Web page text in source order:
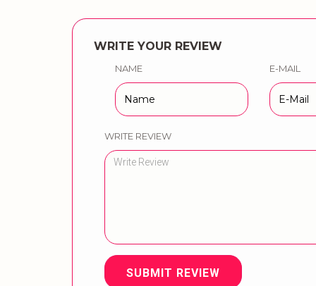
WRITE YOUR REVIEW
NAME E-MAIL
WRITE REVIEW
SUBMIT REVIEW